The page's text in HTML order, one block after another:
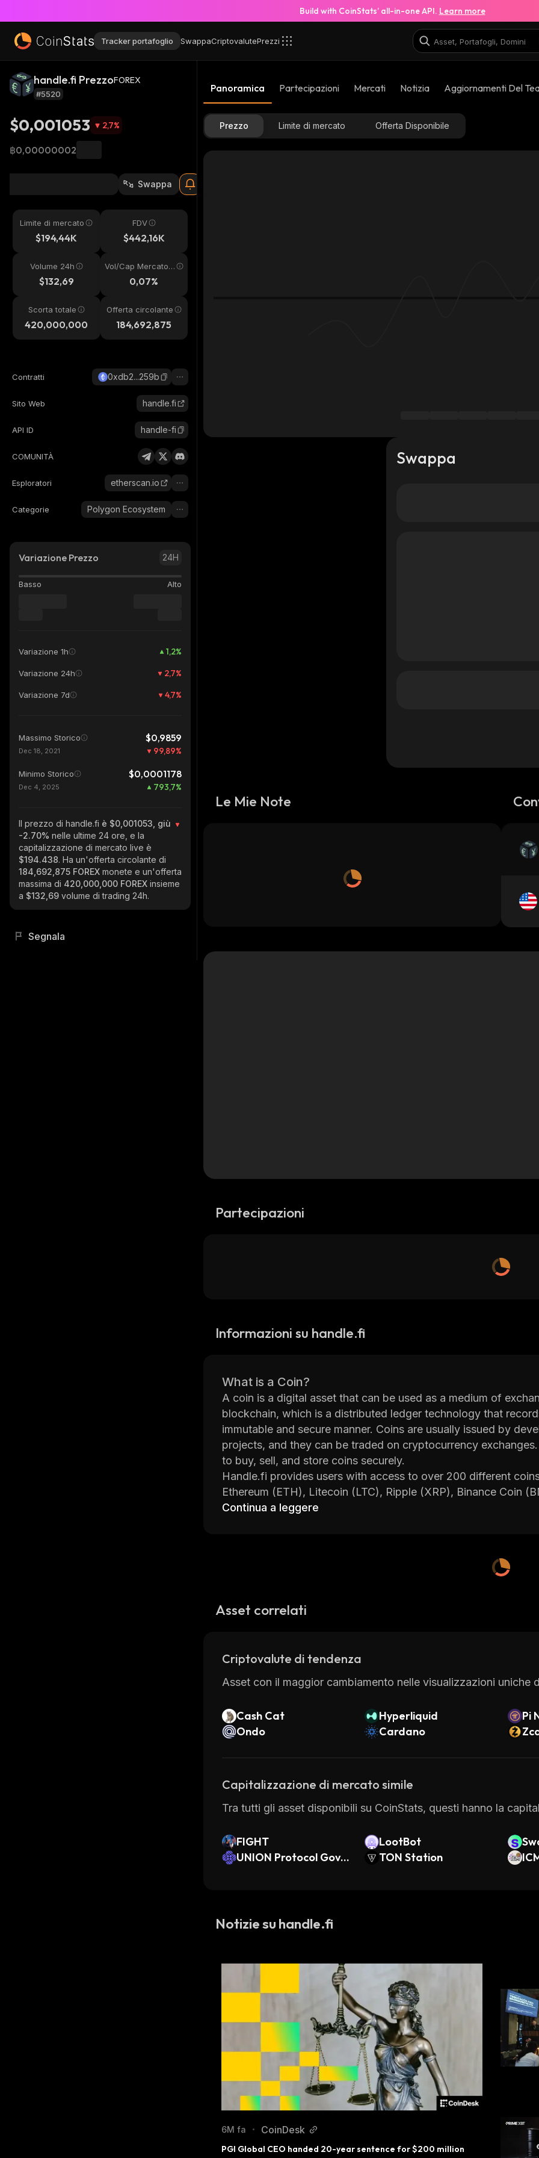
Build with CoinStats’ all-in-one API. Learn more
Tracker portafoglio SwappaCriptovalutePrezzi
handle.fi PrezzoFOREX
#5520
$0,001053 2,7%
฿0,00000002
Swappa
Limite di mercato
$194,44K
FDV
$442,16K
Volume 24h
$132,69
Vol/Cap Mercato
0,07%
Scorta totale
420,000,000
Offerta circolante
184,692,875
Contratti 0xdb2...259b
Sito Web handle.fi
API ID handle-fi
COMUNITÀ
Esploratori etherscan.io
Categorie Polygon Ecosystem
Variazione Prezzo 24H
Basso Alto
Variazione 1h 1,2%
Variazione 24h 2,7%
Variazione 7d 4,7%
Massimo Storico $0,9859
Dec 18, 2021 99,89%
Minimo Storico $0,0001178
Dec 4, 2025 793,7%
Il prezzo di handle.fi è $0,001053, giù
-2.70% nelle ultime 24 ore, e la
capitalizzazione di mercato live è
$194.438. Ha un'offerta circolante di
184,692,875 FOREX monete e un'offerta
massima di 420,000,000 FOREX insieme
a $132,69 volume di trading 24h.
Segnala
Panoramica Partecipazioni Mercati Notizia Aggiornamenti Del
Prezzo Limite di mercato Offerta Disponibile
Swappa
Le Mie Note
Partecipazioni
Informazioni su handle.fi
What is a Coin?
A coin is a digital asset that can be used as a medium of
blockchain, which is a distributed ledger technology that
immutable and secure manner. Coins are usually issued by
projects, and they can be traded on cryptocurrency
to buy, sell, and store coins securely.
Handle.fi provides users with access to over 200 different
Ethereum (ETH), Litecoin (LTC), Ripple (XRP), Binance Coin
more. The platform also offers advanced features such as
encryption technology to ensure user data remains safe at all
Overall, Handle.fi is an ideal platform for anyone looking to
Continua a leggere
Asset correlati
Criptovalute di tendenza
Asset con il maggior cambiamento nelle visualizzazioni uniche
Cash Cat Hyperliquid Pi
Ondo
Cardano
Capitalizzazione di mercato simile
Tra tutti gli asset disponibili su CoinStats, questi hanno la
FIGHT LootBot
UNION Protocol Gover
TON Station
Notizie su handle.fi
6M fa • CoinDesk
PGI Global CEO handed 20-year sentence for $200 million